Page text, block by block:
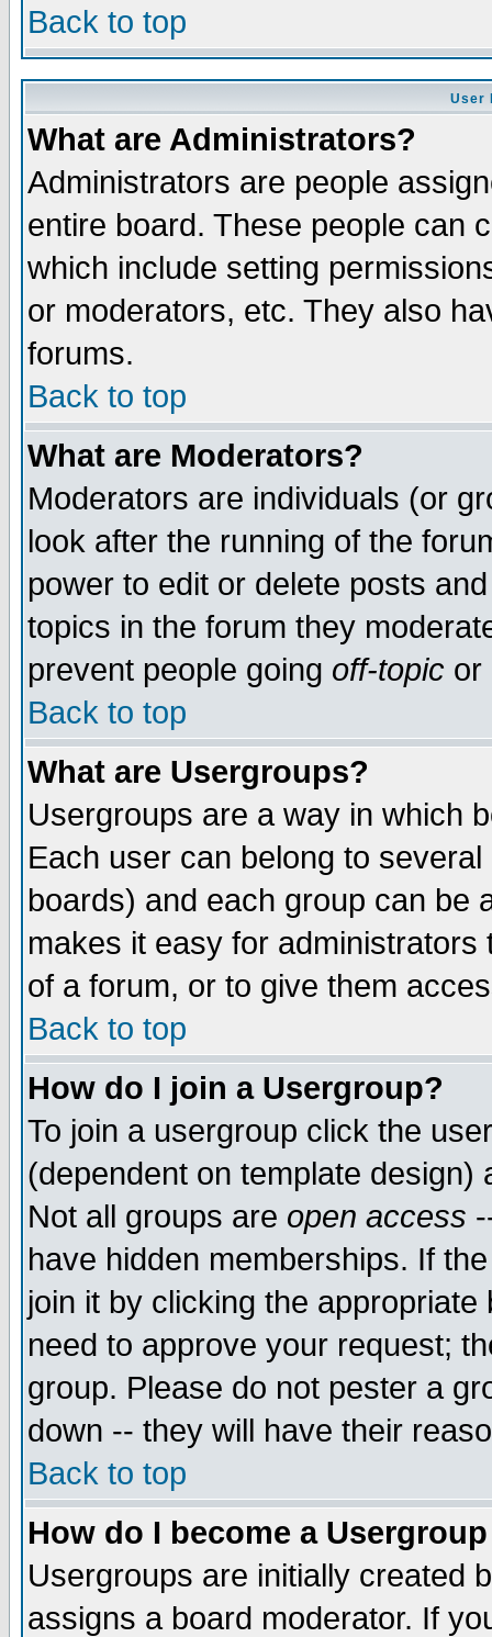
Back to top
User
What are Administrators?
Administrators are people
entire board. These people can
which include setting
or moderators, etc. They also
forums.
Back to top
What are Moderators?
Moderators are individuals (or
look after the running of the
power to edit or delete posts
topics in the forum they
prevent people going off-topic or
Back to top
What are Usergroups?
Usergroups are a way in which
Each user can belong to
boards) and each group can be
makes it easy for
of a forum, or to give them
Back to top
How do I join a Usergroup?
To join a usergroup click the
(dependent on template
Not all groups are open access
have hidden memberships. If
join it by clicking the
need to approve your request;
group. Please do not pester a
down -- they will have their
Back to top
How do I become a
Usergroups are initially created
assigns a board moderator. If